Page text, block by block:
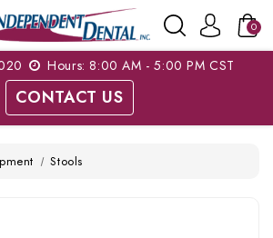
0
Hours: 8:00 AM - 5:00 PM CST
CONTACT US
Stools